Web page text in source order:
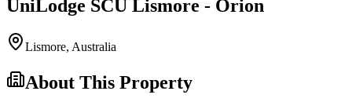
UniLodge SCU Lismore - Orion
Lismore, Australia
About This Property